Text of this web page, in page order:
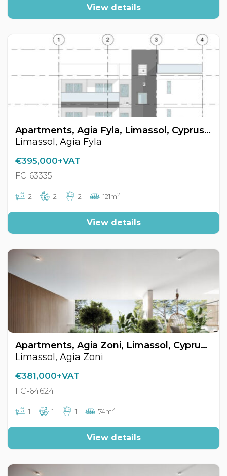
View details
Apartments, Agia Fyla, Limassol, Cyprus FC-63335
Limassol, Agia Fyla
€395,000+VAT
FC-63335
2 2 2 121m2
View details
Apartments, Agia Zoni, Limassol, Cyprus FC-64624
Limassol, Agia Zoni
€381,000+VAT
FC-64624
1 1 1 74m2
View details